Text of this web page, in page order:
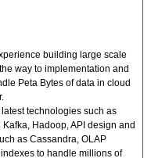
building large scale
way to implementation and
Peta Bytes of data in cloud
technologies such as
Hadoop, API design and
as Cassandra, OLAP
to handle millions of